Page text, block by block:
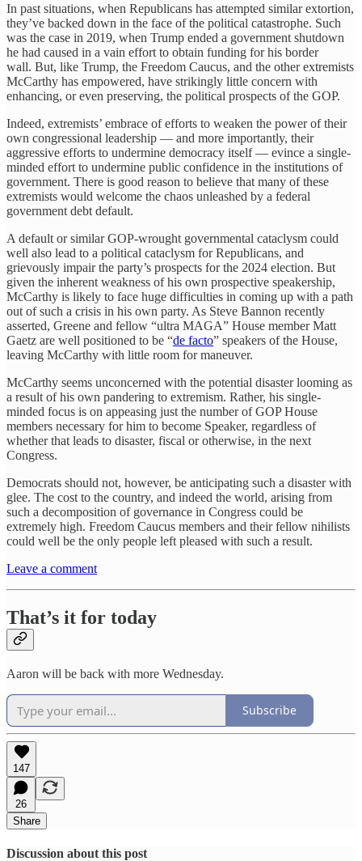
In past situations, when Republicans has attempted similar extortion,
they’ve backed down in the face of the political catastrophe. Such
was the case in 2019, when Trump ended a government shutdown
he had caused in a vain effort to obtain funding for his border
wall. But, like Trump, the Freedom Caucus, and the other extremists
McCarthy has empowered, have strikingly little concern with
enhancing, or even preserving, the political prospects of the GOP.
Indeed, extremists’ embrace of efforts to weaken the power of their
own congressional leadership — and more importantly, their
aggressive efforts to undermine democracy itself — evince a single-
minded effort to undermine public confidence in the institutions of
government. There is good reason to believe that many of these
extremists would welcome the chaos unleashed by a federal
government debt default.
A default or similar GOP-wrought governmental cataclysm could
well also lead to a political cataclysm for Republicans, and
grievously impair the party’s prospects for the 2024 election. But
given the inherent weakness of his own prospective speakership,
McCarthy is likely to face huge difficulties in coming up with a path
out of such a crisis in his own party. As Steve Bannon recently
asserted, Greene and fellow “ultra MAGA” House member Matt
Gaetz are well positioned to be “de facto” speakers of the House,
leaving McCarthy with little room for maneuver.
McCarthy seems unconcerned with the potential disaster looming as
a result of his own pandering to extremism. Rather, his single-
minded focus is on appeasing just the number of GOP House
members necessary for him to become Speaker, regardless of
whether that leads to disaster, fiscal or otherwise, in the next
Congress.
Democrats should not, however, be anticipating such a disaster with
glee. The cost to the country, and indeed the world, arising from
such a decomposition of governance in Congress could be
extremely high. Freedom Caucus members and their fellow nihilists
could well be the only people left pleased with such a result.
Leave a comment
That’s it for today
Aaron will be back with more Wednesday.
Subscribe
147
26
Share
Discussion about this post